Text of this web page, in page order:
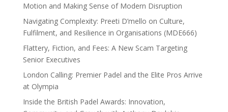
Motion and Making Sense of Modern Disruption
Navigating Complexity: Preeti D’mello on Culture,
Fulfilment, and Resilience in Organisations (MDE666)
Flattery, Fiction, and Fees: A New Scam Targeting
Senior Executives
London Calling: Premier Padel and the Elite Pros Arrive
at Olympia
Inside the British Padel Awards: Innovation,